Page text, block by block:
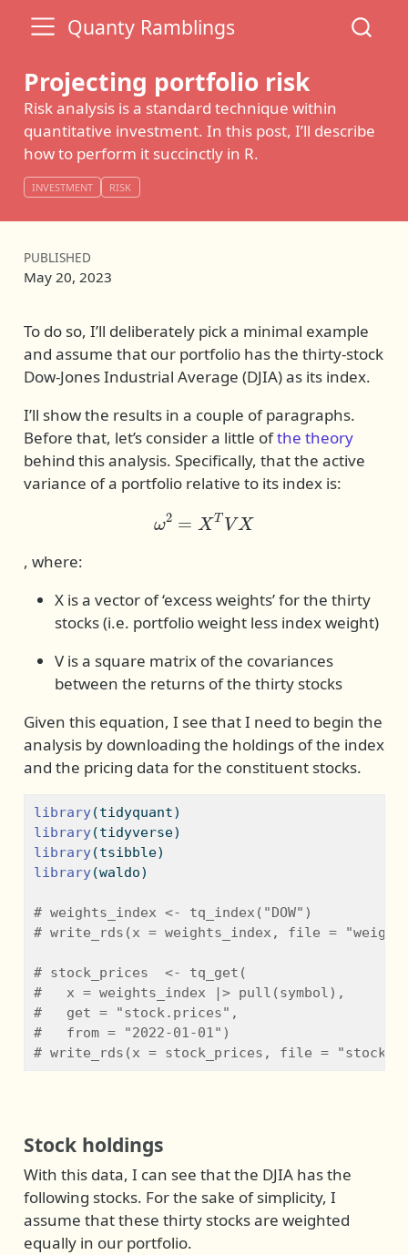
Quanty Ramblings
Projecting portfolio risk
Risk analysis is a standard technique within
quantitative investment. In this post, I’ll describe
how to perform it succinctly in R.
INVESTMENT RISK
PUBLISHED
May 20, 2023
To do so, I’ll deliberately pick a minimal example
and assume that our portfolio has the thirty-stock
Dow-Jones Industrial Average (DJIA) as its index.
I’ll show the results in a couple of paragraphs.
Before that, let’s consider a little ofthe theory
behind this analysis. Specifically, that the active
variance of a portfolio relative to its index is:
ω XTVX
, where:
X is a vector of ‘excess weights’ for the thirty
stocks (i.e. portfolio weight less index weight)
V is a square matrix of the covariances
between the returns of the thirty stocks
Given this equation, I see that I need to begin the
analysis by downloading the holdings of the index
and the pricing data for the constituent stocks.
library(tidyquant)
library(tidyverse)
library(tsibble)
library(waldo)
# weights_index <- tq_index("DOW")
# write_rds(x = weights_index, file =
# stock_prices  <- tq_get(
#   x = weights_index |> pull(symbol),
#   get = "stock.prices",
#   from = "2022-01-01")
# write_rds(x = stock_prices, file =
Stock holdings
With this data, I can see that the DJIA has the
following stocks. For the sake of simplicity, I
assume that these thirty stocks are weighted
equally in our portfolio.